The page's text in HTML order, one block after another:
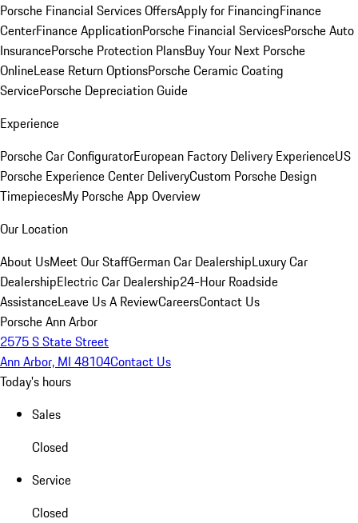
Porsche Financial Services OffersApply for FinancingFinance
CenterFinance ApplicationPorsche Financial ServicesPorsche Auto
InsurancePorsche Protection PlansBuy Your Next Porsche
OnlineLease Return OptionsPorsche Ceramic Coating
ServicePorsche Depreciation Guide
Experience
Porsche Car ConfiguratorEuropean Factory Delivery ExperienceUS
Porsche Experience Center DeliveryCustom Porsche Design
TimepiecesMy Porsche App Overview
Our Location
About UsMeet Our StaffGerman Car DealershipLuxury Car
DealershipElectric Car Dealership24-Hour Roadside
AssistanceLeave Us A ReviewCareersContact Us
Porsche Ann Arbor
2575 S State Street
Ann Arbor, MI 48104Contact Us
Today's hours
Sales
Closed
Service
Closed